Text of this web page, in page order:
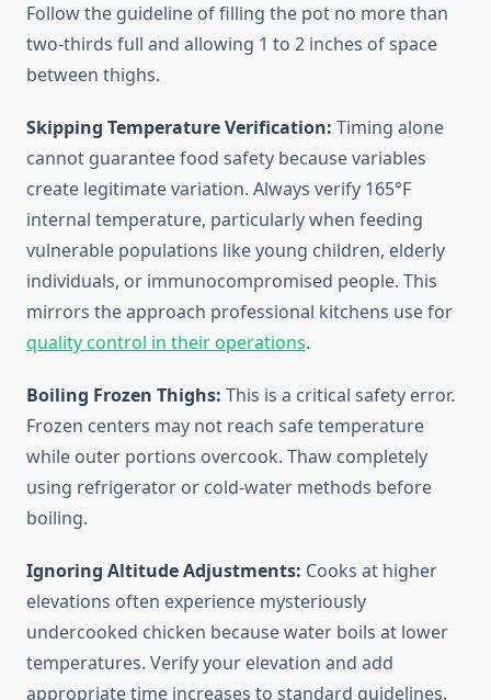
Follow the guideline of filling the pot no more than
two-thirds full and allowing 1 to 2 inches of space
between thighs.
Skipping Temperature Verification: Timing alone
cannot guarantee food safety because variables
create legitimate variation. Always verify 165°F
internal temperature, particularly when feeding
vulnerable populations like young children, elderly
individuals, or immunocompromised people. This
mirrors the approach professional kitchens use for
quality control in their operations.
Boiling Frozen Thighs: This is a critical safety error.
Frozen centers may not reach safe temperature
while outer portions overcook. Thaw completely
using refrigerator or cold-water methods before
boiling.
Ignoring Altitude Adjustments: Cooks at higher
elevations often experience mysteriously
undercooked chicken because water boils at lower
temperatures. Verify your elevation and add
appropriate time increases to standard guidelines.